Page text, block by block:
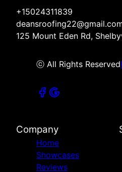
+15024311839
125 Mount Eden Rd,
ⓒ All Rights Reserved
Company
Home
Showcases
Reviews